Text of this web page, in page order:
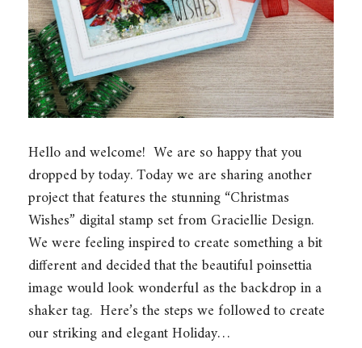
Hello and welcome! We are so happy that you
dropped by today. Today we are sharing another
project that features the stunning “Christmas
Wishes” digital stamp set from Graciellie Design.
We were feeling inspired to create something a bit
different and decided that the beautiful poinsettia
image would look wonderful as the backdrop in a
shaker tag. Here’s the steps we followed to create
our striking and elegant Holiday…